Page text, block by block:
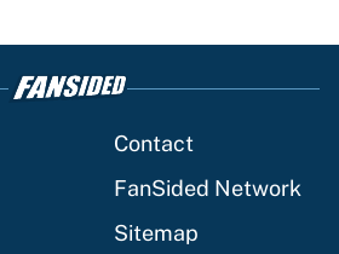
Contact
FanSided Network
Sitemap